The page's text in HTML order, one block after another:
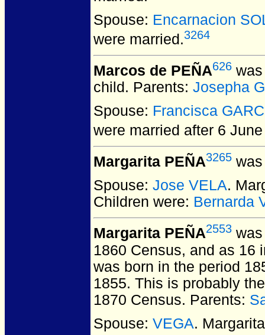
Spouse: Encarnacion
were married.3264
Marcos de PEÑA626
child. Parents: Josepha
Spouse: Francisca
were married after 6
Margarita PEÑA3265
Spouse: Jose VELA.
Children were: Bernarda
Margarita PEÑA2553
1860 Census, and as 16
was born in the period
1855. This is probably
1870 Census. Parents:
Spouse: VEGA.